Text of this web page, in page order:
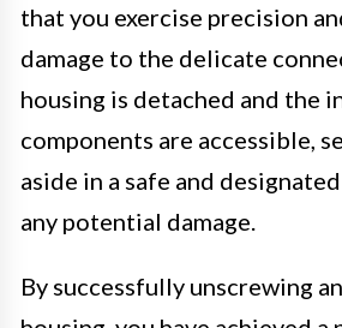
that you exercise precision
damage to the delicate
housing is detached and the
components are accessible,
aside in a safe and
any potential damage.
By successfully unscrewing